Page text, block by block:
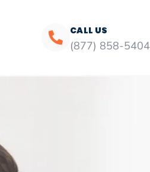
CALL US
(877) 858-5404